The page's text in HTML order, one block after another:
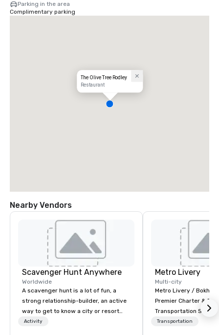
Parking in the area
Complimentary parking
The Olive Tree Rodley
Restaurant
Nearby Vendors
Scavenger Hunt Anywhere
Worldwide
A scavenger hunt is a lot of fun, a
strong relationship-builder, an active
way to get to know a city or resort
location and an excellent team
Activity
Metro Livery
Multi-city
Metro Livery / Bokhari
Premier Charter &
Transportation
with Style, Comfort &
Transportation